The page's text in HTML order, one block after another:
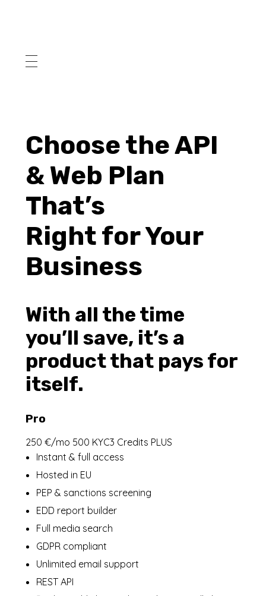
Choose the API
& Web Plan
That’s
Right for Your
Business
With all the time
you’ll save, it’s a
product that pays for
itself.
Pro
250 €/mo 500 KYC3 Credits PLUS
Instant & full access
Hosted in EU
PEP & sanctions screening
EDD report builder
Full media search
GDPR compliant
Unlimited email support
REST API